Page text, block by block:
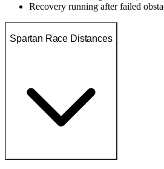
Recovery running after failed
Spartan Race Distances